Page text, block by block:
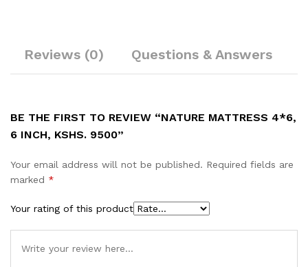
Reviews (0) Questions & Answers
BE THE FIRST TO REVIEW “NATURE MATTRESS 4*6,
6 INCH, KSHS. 9500”
Your email address will not be published. Required fields are
marked *
Your rating of this product